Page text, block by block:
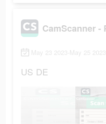
May 23 2023-May 25 2023
US DE